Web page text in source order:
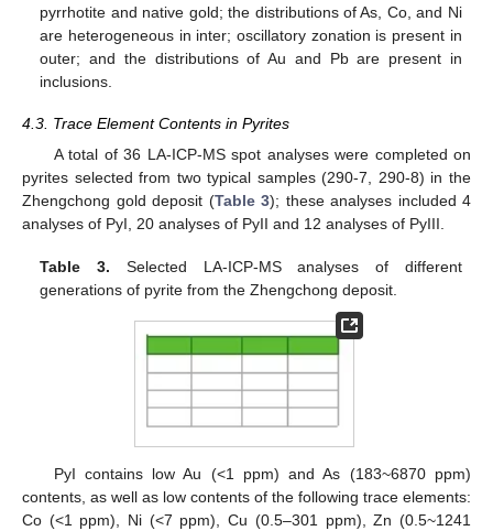
pyrrhotite and native gold; the distributions of As, Co, and Ni
are heterogeneous in inter; oscillatory zonation is present in
outer; and the distributions of Au and Pb are present in
inclusions.
4.3. Trace Element Contents in Pyrites
A total of 36 LA-ICP-MS spot analyses were completed on
pyrites selected from two typical samples (290-7, 290-8) in the
Zhengchong gold deposit (Table 3); these analyses included 4
analyses of PyI, 20 analyses of PyII and 12 analyses of PyIII.
Table 3. Selected LA-ICP-MS analyses of different
generations of pyrite from the Zhengchong deposit.
PyI contains low Au (<1 ppm) and As (183~6870 ppm)
contents, as well as low contents of the following trace elements:
Co (<1 ppm), Ni (<7 ppm), Cu (0.5–301 ppm), Zn (0.5~1241